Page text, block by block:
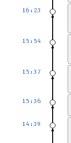
16:23
15:54
15:37
15:36
14:39